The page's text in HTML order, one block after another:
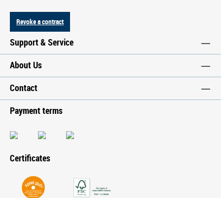
Revoke a contract
Support & Service
About Us
Contact
Payment terms
Certificates